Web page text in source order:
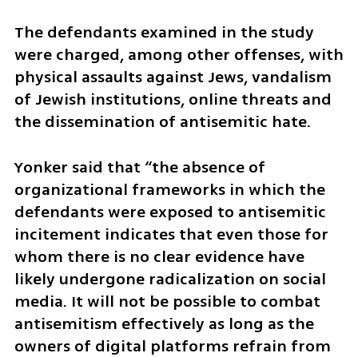
The defendants examined in the study
were charged, among other offenses, with
physical assaults against Jews, vandalism
of Jewish institutions, online threats and
the dissemination of antisemitic hate.
Yonker said that “the absence of
organizational frameworks in which the
defendants were exposed to antisemitic
incitement indicates that even those for
whom there is no clear evidence have
likely undergone radicalization on social
media. It will not be possible to combat
antisemitism effectively as long as the
owners of digital platforms refrain from